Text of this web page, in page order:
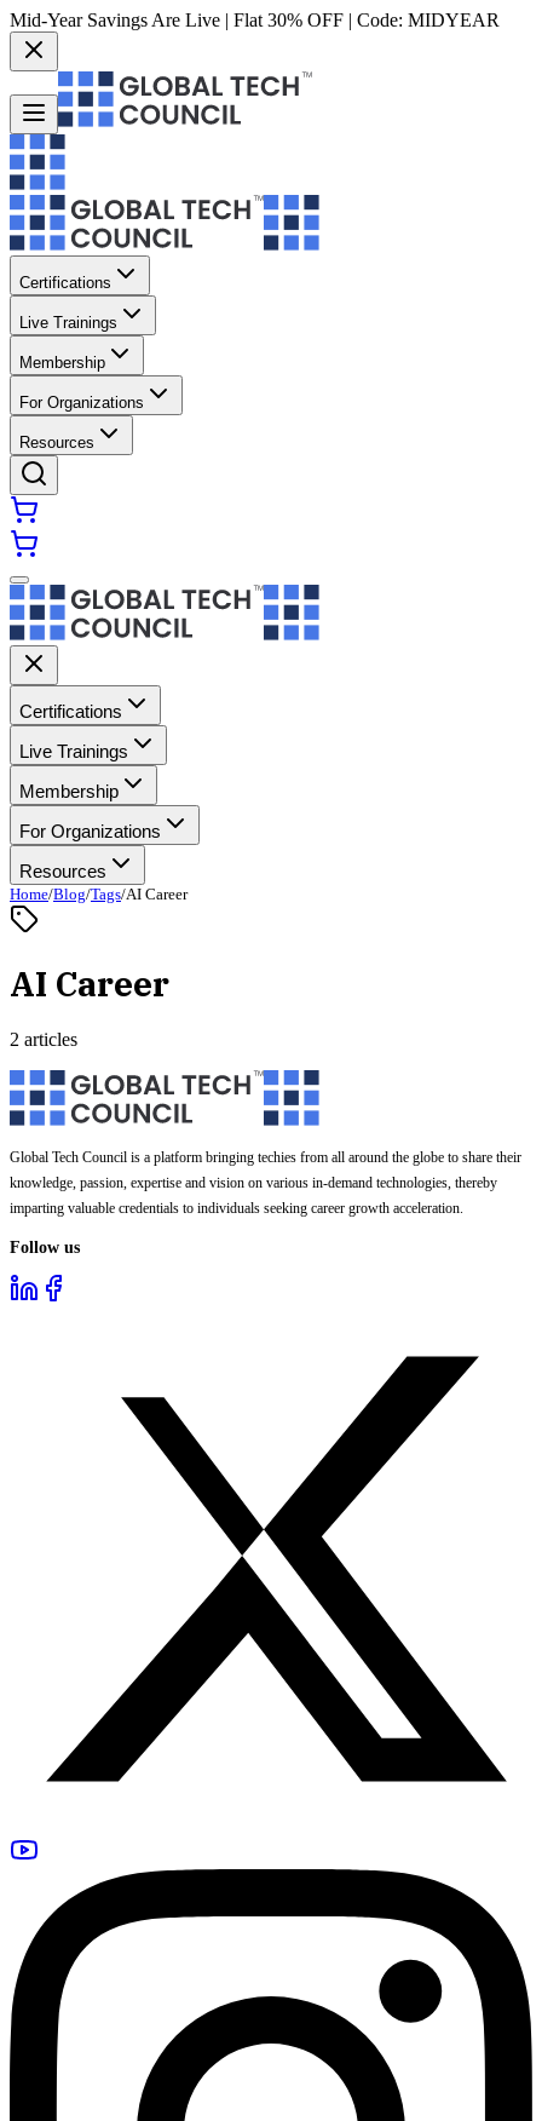
Mid-Year Savings Are Live | Flat 30% OFF | Code: MIDYEAR
Certifications
Live Trainings
Membership
For Organizations
Resources
Certifications
Live Trainings
Membership
For Organizations
Resources
Home/Blog/Tags/AI Career
AI Career
2 articles
Global Tech Council is a platform bringing techies from all around the globe to share their
knowledge, passion, expertise and vision on various in-demand technologies, thereby
imparting valuable credentials to individuals seeking career growth acceleration.
Follow us